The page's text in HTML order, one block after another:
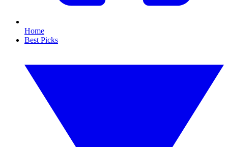
Home
Best Picks